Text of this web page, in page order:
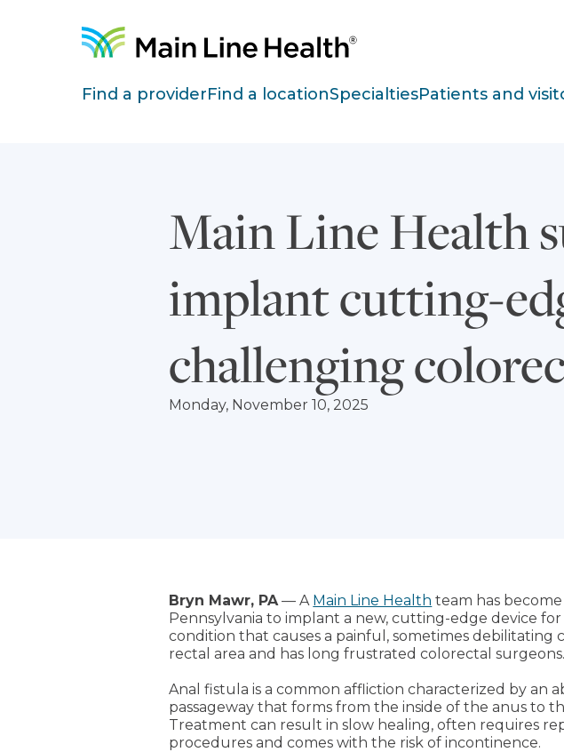
Site Navigation
Find a providerFind a locationSpecialtiesPatients and
Main Line Health
implant cutting-
challenging
Monday, November 10, 2025
Bryn Mawr, PA— A Main Line Health team has
Pennsylvania to implant a new, cutting-edge device
condition that causes a painful, sometimes debilitating
rectal area and has long frustrated colorectal surgeons.
Anal fistula is a common affliction characterized by an
passageway that forms from the inside of the anus to
Treatment can result in slow healing, often requires
procedures and comes with the risk of incontinence.